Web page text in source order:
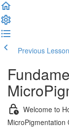
Previous Lesson
Welcome to
MicroPigmentation